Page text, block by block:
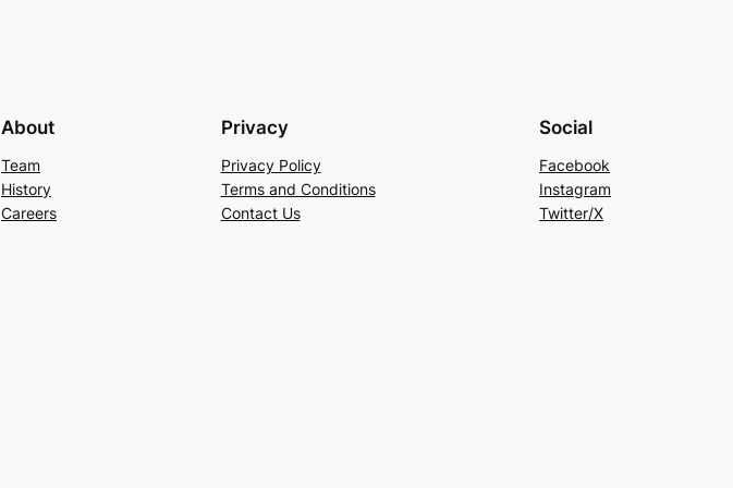
About
Team
History
Careers
Privacy
Privacy Policy
Terms and Conditions
Contact Us
Social
Facebook
Instagram
Twitter/X